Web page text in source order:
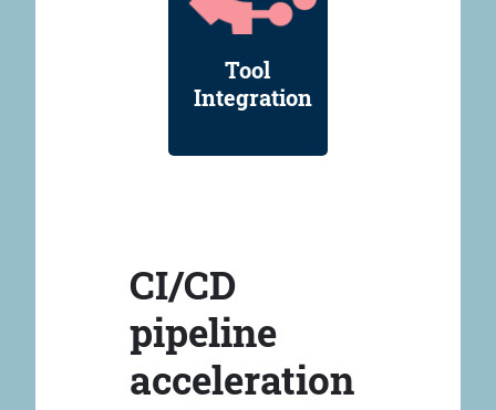
Tool
Integration
CI/CD
pipeline
acceleration